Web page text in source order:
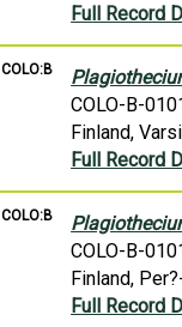
Full Record
COLO:B
COLO-B-
Finland,
Full Record
COLO:B
COLO-B-
Finland,
Full Record